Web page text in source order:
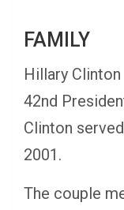
FAMILY
Hillary
42nd
Clinton
2001.
The couple